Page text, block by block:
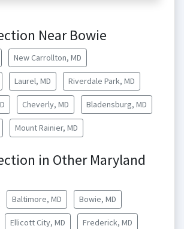
Near Bowie
New Carrollton, MD
Laurel, MD Riverdale Park, MD
Cheverly, MD Bladensburg, MD
Mount Rainier, MD
in Other Maryland
Baltimore, MD Bowie, MD
Ellicott City, MD Frederick, MD